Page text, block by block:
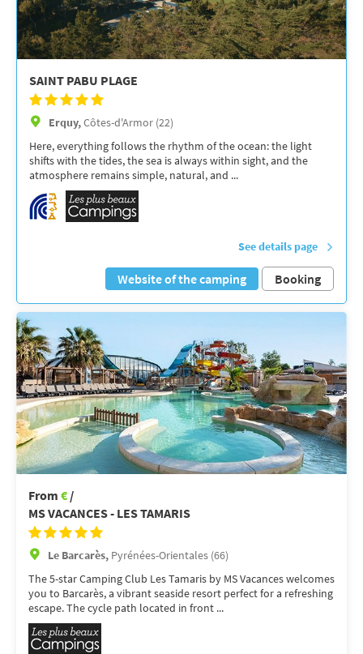
SAINT PABU PLAGE
Erquy,Côtes-d'Armor (22)
Here, everything follows the rhythm of the ocean: the light
shifts with the tides, the sea is always within sight, and the
atmosphere remains simple, natural, and ...
See details page
Website of the camping Booking
From € /
MS VACANCES - LES TAMARIS
Le Barcarès, Pyrénées-Orientales (66)
The 5-star Camping Club Les Tamaris by MS Vacances welcomes
you to Barcarès, a vibrant seaside resort perfect for a refreshing
escape. The cycle path located in front ...